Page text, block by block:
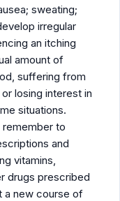
sweating;
irregular
an itching
amount of
suffering from
losing interest in
situations.
remember to
and
vitamins,
drugs prescribed
a new course of